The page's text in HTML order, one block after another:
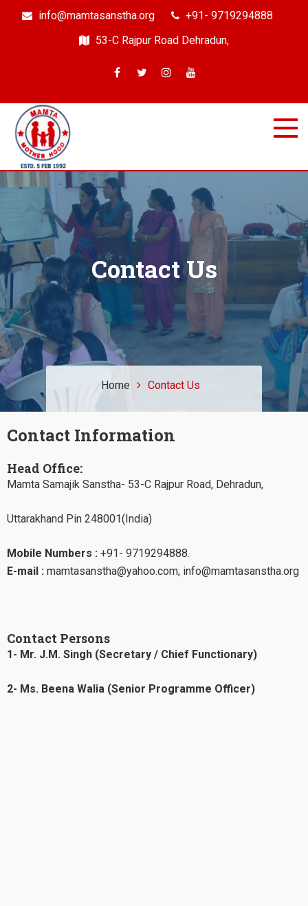
info@mamtasanstha.org
+91- 9719294888
53-C Rajpur Road Dehradun,
Mamta Samajik Sanstha
Dehradun
Contact Us
Home Contact Us
Contact Information
Head Office:
Mamta Samajik Sanstha- 53-C Rajpur Road, Dehradun,
Uttarakhand Pin 248001(India)
Mobile Numbers : +91- 9719294888.
E-mail : mamtasanstha@yahoo.com, info@mamtasanstha.org
Contact Persons
1- Mr. J.M. Singh (Secretary / Chief Functionary)
2- Ms. Beena Walia (Senior Programme Officer)